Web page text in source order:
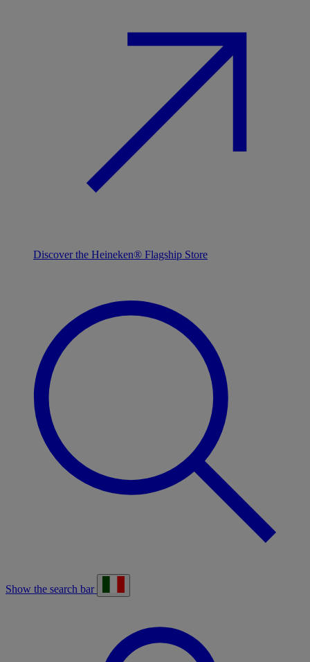
Discover the Heineken® Flagship Store
Show the search bar